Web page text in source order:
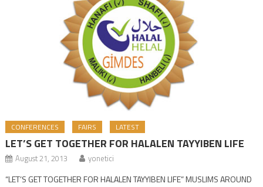
CONFERENCES FAIRS LATEST
LET’S GET TOGETHER FOR HALALEN TAYYIBEN LIFE
August 21, 2013 yonetici
“LET’S GET TOGETHER FOR HALALEN TAYYIBEN LIFE” MUSLIMS AROUND